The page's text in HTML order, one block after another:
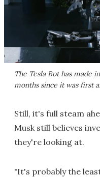
The Tesla Bot has made
months since it was first
Still, it's full steam
Musk still believes
they're looking at.
"It's probably the